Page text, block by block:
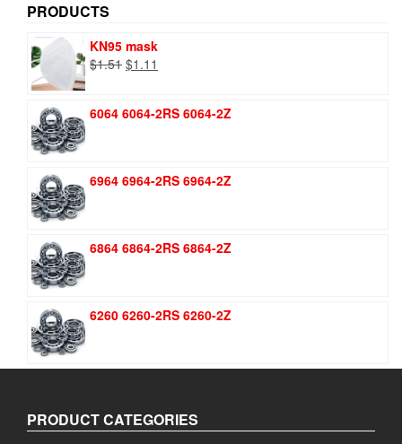
PRODUCTS
KN95 mask
$1.51 Original
$1.51.
$1.11
$1.11.
6064 6064-2RS 6064-2Z
6964 6964-2RS 6964-2Z
6864 6864-2RS 6864-2Z
6260 6260-2RS 6260-2Z
PRODUCT CATEGORIES